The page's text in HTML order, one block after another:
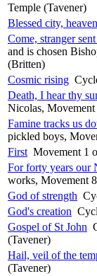
Temple (Tavener)
Blessed city,
Come, stranger
and is chosen
(Britten)
Cosmic rising
Death, I hear thy
Nicolas,
Famine tracks us
pickled boys,
First Movement 1
For forty years our
works, Movement
God of strength
God's creation
Gospel of St John
(Tavener)
Hail, veil of the
(Tavener)